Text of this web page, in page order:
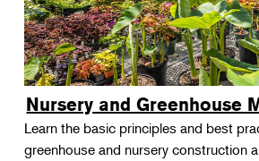
Nursery and Greenhouse
Learn the basic principles and best
greenhouse and nursery construction